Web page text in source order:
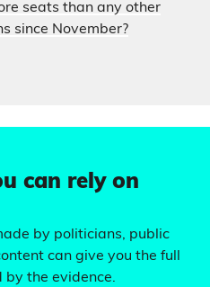
seats than any other
since November?
can rely on
by politicians, public
can give you the full
by the evidence.